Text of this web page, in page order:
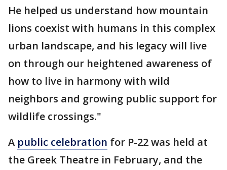
He helped us understand how mountain
lions coexist with humans in this complex
urban landscape, and his legacy will live
on through our heightened awareness of
how to live in harmony with wild
neighbors and growing public support for
wildlife crossings."
A public celebration for P-22 was held at
the Greek Theatre in February, and the